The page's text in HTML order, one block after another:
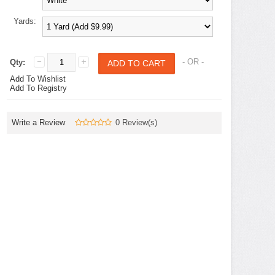
Yards:
Qty:
- OR -
Add To Wishlist
Add To Registry
Write a Review 0 Review(s)